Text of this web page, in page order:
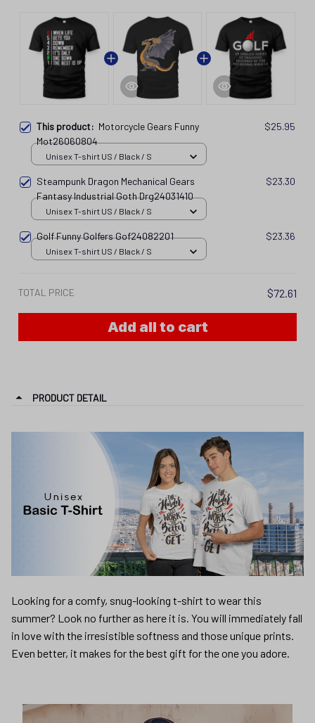
This product: Motorcycle Gears Funny
Mot26060804
$25.95
Unisex T-shirt US / Black / S
Steampunk Dragon Mechanical Gears
Fantasy Industrial Goth Drg24031410
$23.30
Unisex T-shirt US / Black / S
Golf Funny Golfers Gof24082201 $23.36
Unisex T-shirt US / Black / S
TOTAL PRICE $72.61
Add all to cart
PRODUCT DETAIL
Looking for a comfy, snug-looking t-shirt to wear this
summer? Look no further as here it is. You will immediately fall
in love with the irresistible softness and those unique prints.
Even better, it makes for the best gift for the one you adore.